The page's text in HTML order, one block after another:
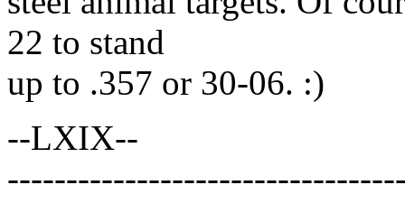
22 to stand
up to .357 or 30-06. :)
--LXIX--